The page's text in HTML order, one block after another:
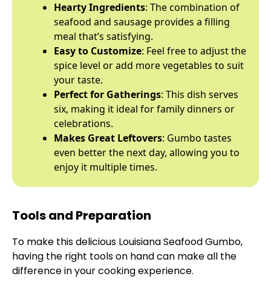
Hearty Ingredients: The combination of
seafood and sausage provides a filling
meal that’s satisfying.
Easy to Customize: Feel free to adjust the
spice level or add more vegetables to suit
your taste.
Perfect for Gatherings: This dish serves
six, making it ideal for family dinners or
celebrations.
Makes Great Leftovers: Gumbo tastes
even better the next day, allowing you to
enjoy it multiple times.
Tools and Preparation
To make this delicious Louisiana Seafood Gumbo,
having the right tools on hand can make all the
difference in your cooking experience.